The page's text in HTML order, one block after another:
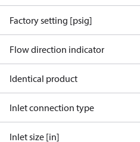
Factory setting [psig]
Flow direction indicator
Identical product
Inlet connection type
Inlet size [in]